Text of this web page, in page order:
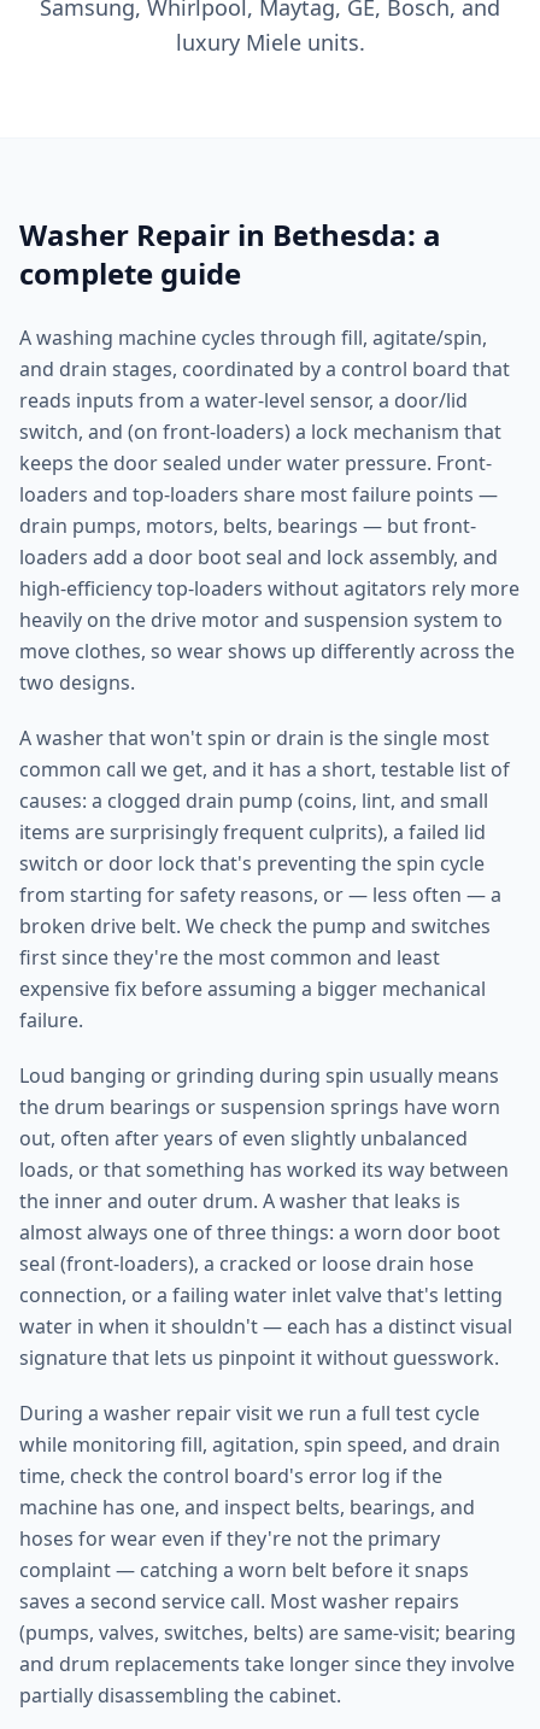
Samsung, Whirlpool, Maytag, GE, Bosch, and
luxury Miele units.
Washer Repair in Bethesda: a
complete guide
A washing machine cycles through fill, agitate/spin,
and drain stages, coordinated by a control board that
reads inputs from a water-level sensor, a door/lid
switch, and (on front-loaders) a lock mechanism that
keeps the door sealed under water pressure. Front-
loaders and top-loaders share most failure points —
drain pumps, motors, belts, bearings — but front-
loaders add a door boot seal and lock assembly, and
high-efficiency top-loaders without agitators rely more
heavily on the drive motor and suspension system to
move clothes, so wear shows up differently across the
two designs.
A washer that won't spin or drain is the single most
common call we get, and it has a short, testable list of
causes: a clogged drain pump (coins, lint, and small
items are surprisingly frequent culprits), a failed lid
switch or door lock that's preventing the spin cycle
from starting for safety reasons, or — less often — a
broken drive belt. We check the pump and switches
first since they're the most common and least
expensive fix before assuming a bigger mechanical
failure.
Loud banging or grinding during spin usually means
the drum bearings or suspension springs have worn
out, often after years of even slightly unbalanced
loads, or that something has worked its way between
the inner and outer drum. A washer that leaks is
almost always one of three things: a worn door boot
seal (front-loaders), a cracked or loose drain hose
connection, or a failing water inlet valve that's letting
water in when it shouldn't — each has a distinct visual
signature that lets us pinpoint it without guesswork.
During a washer repair visit we run a full test cycle
while monitoring fill, agitation, spin speed, and drain
time, check the control board's error log if the
machine has one, and inspect belts, bearings, and
hoses for wear even if they're not the primary
complaint — catching a worn belt before it snaps
saves a second service call. Most washer repairs
(pumps, valves, switches, belts) are same-visit; bearing
and drum replacements take longer since they involve
partially disassembling the cabinet.